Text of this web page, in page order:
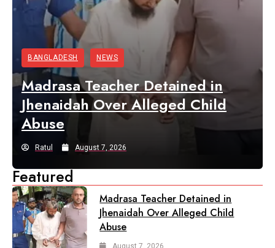
Featured
Madrasa Teacher Detained in
Jhenaidah Over Alleged Child
Abuse
August 7, 2026
BANGLADESH NEWS
Madrasa Teacher Detained in
Jhenaidah Over Alleged Child
Abuse
Ratul August 7, 2026